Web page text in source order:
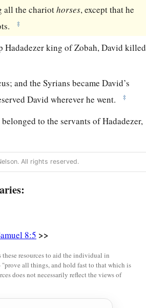
all the chariothorses, except that he
‡
Hadadezer king of Zobah, David killed
and the Syrians became David’s
David wherever he went. ‡
to the servants of Hadadezer,
Hadadezer, King David took a large
defeated all the army of Hadadezer,
him and bless him, because he
articles of gold, and articles of
, along with the silver and gold that he
All rights reserved.
8:5 >>
resources to aid the individual in
all things, and hold fast to that which is
does not necessarily reflect the views of